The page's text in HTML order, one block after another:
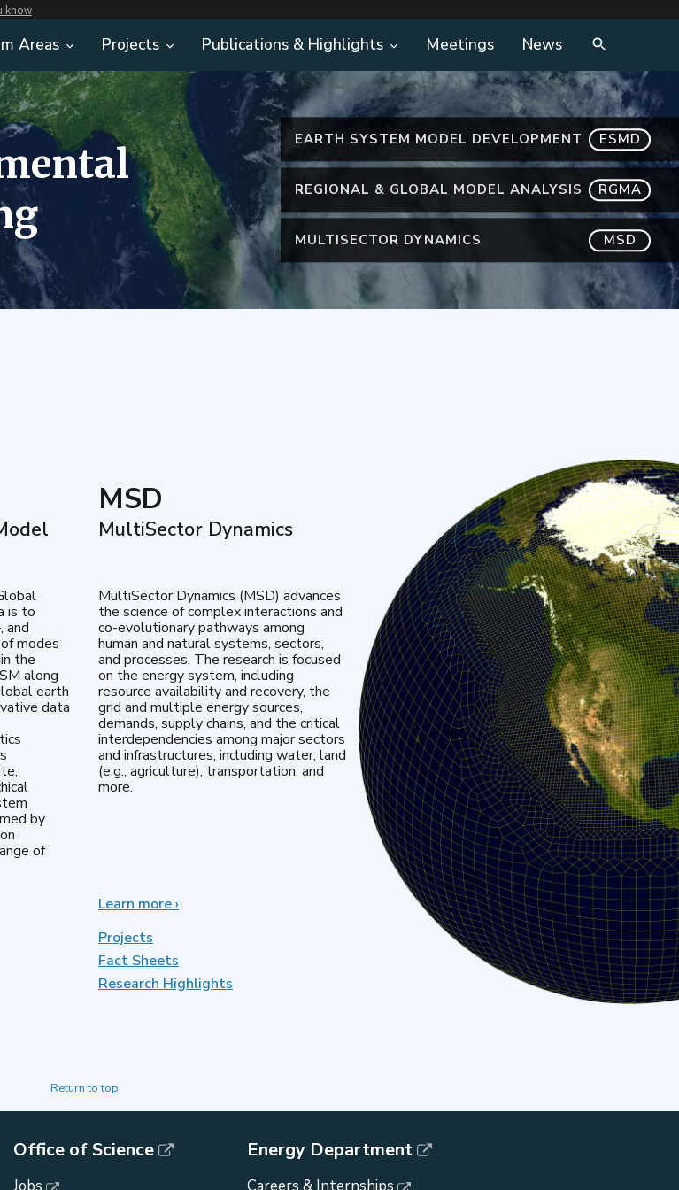
know
Areas Projects Publications & Highlights Meetings News
EARTH SYSTEM MODEL DEVELOPMENT ESMD
REGIONAL & GLOBAL MODEL ANALYSIS RGMA
MULTISECTOR DYNAMICS MSD
is to
and
modes
the
along
earth
data
by
of
MSD
MultiSector Dynamics
MultiSector Dynamics (MSD) advances
the science of complex interactions and
co-evolutionary pathways among
human and natural systems, sectors,
and processes. The research is focused
on the energy system, including
resource availability and recovery, the
grid and multiple energy sources,
demands, supply chains, and the critical
interdependencies among major sectors
and infrastructures, including water, land
(e.g., agriculture), transportation, and
more.
Learn moreabout
›
Projects
Fact Sheets
Research Highlights
Return to top
Office of Science
Jobs
Energy Department
Careers & Internships